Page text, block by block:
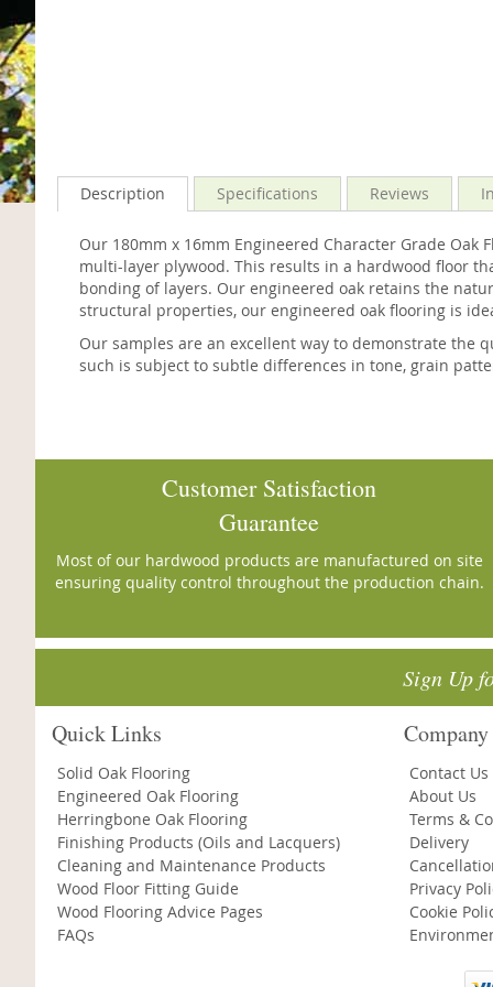
Description
Our 180mm x 16mm Engineered Character Grade
multi-layer plywood. This results in a hardwood floor
bonding of layers. Our engineered oak retains the
structural properties, our engineered oak flooring is
Our samples are an excellent way to demonstrate the
such is subject to subtle differences in tone, grain
Specifications Reviews
Customer Satisfaction
Guarantee
Most of our hardwood products are manufactured on site
ensuring quality control throughout the production chain.
Sign Up
Quick Links
Solid Oak Flooring
Engineered Oak Flooring
Herringbone Oak Flooring
Finishing Products (Oils and Lacquers)
Cleaning and Maintenance Products
Wood Floor Fitting Guide
Wood Flooring Advice Pages
FAQs
Contact Us
About Us
Terms &
Delivery
Privacy
Cookie